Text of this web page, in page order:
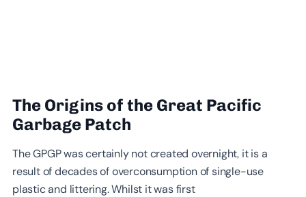
The Origins of the Great Pacific
Garbage Patch
The GPGP was certainly not created overnight, it is a
result of decades of overconsumption of single-use
plastic and littering. Whilst it was first